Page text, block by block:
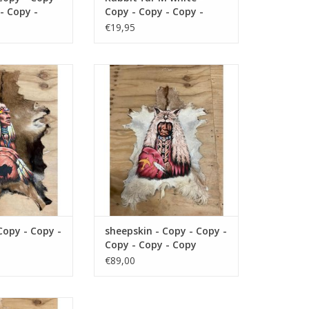
Copy -
-
Copy -
Copy
Copy - Copy - Copy -
Copy - Copy - Copy -
€19,95
- Copy - Copy -
- Copy
CART
- Copy -
Damn sheepskin - Copy - Copy -
Copy - Copy - Copy
ADD TO CART
sheepskin - Copy - Copy -
Copy - Copy - Copy
€89,00
- Copy - Copy -